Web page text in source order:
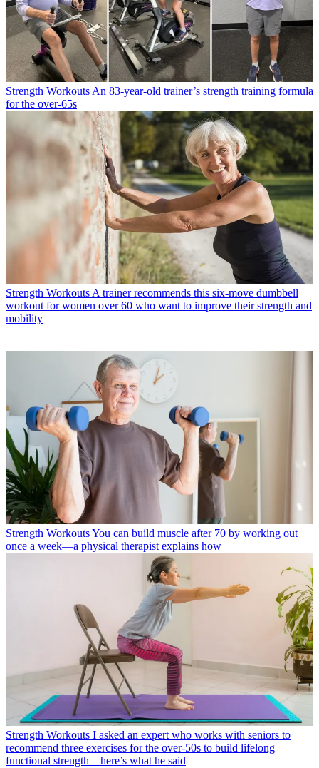
Strength Workouts An 83-year-old trainer’s strength training formula
for the over-65s
Strength Workouts A trainer recommends this six-move dumbbell
workout for women over 60 who want to improve their strength and
mobility
Strength WorkoutsYou can build muscle after 70 by working out
once a week—a physical therapist explains how
Strength Workouts I asked an expert who works with seniors to
recommend three exercises for the over-50s to build lifelong
functional strength—here’s what he said